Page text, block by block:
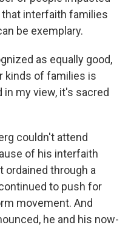
interfaith families
be exemplary.
as equally good,
kinds of families is
in my view, it's sacred
couldn't attend
of his interfaith
ordained through a
to push for
movement. And
he and his now-